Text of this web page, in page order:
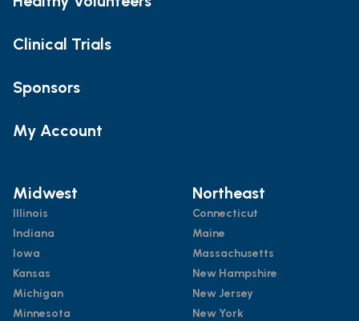
Clinical Trials
Sponsors
My Account
Midwest
Illinois
Indiana
Iowa
Kansas
Michigan
Minnesota
Northeast
Connecticut
Maine
Massachusetts
New Hampshire
New Jersey
New York